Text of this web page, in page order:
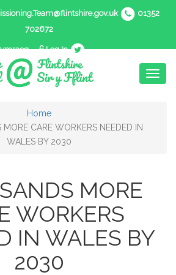
01352
702672
Log In
Home
CARE WORKERS NEEDED IN
WALES BY 2030
MORE
WORKERS
IN WALES BY
2030